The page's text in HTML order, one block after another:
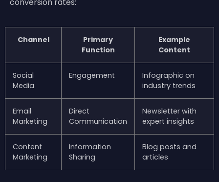
conversion rates:
Channel
Primary
Function
Example
Content
Social
Media
Engagement
Infographic on
industry trends
Email
Marketing
Direct
Communication
Newsletter with
expert insights
Content
Marketing
Information
Sharing
Blog posts and
articles